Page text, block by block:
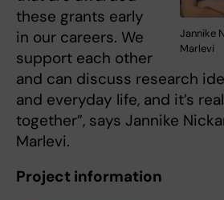
Jannike
Marlevi
these grants early
in our careers. We
support each other
and can discuss research
and everyday life, and it’s
together”, says Jannike
Marlevi.
Project information